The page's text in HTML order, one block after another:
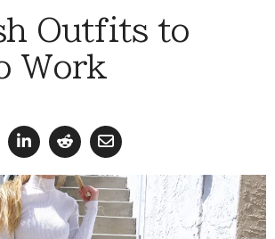
Outfits to
Work